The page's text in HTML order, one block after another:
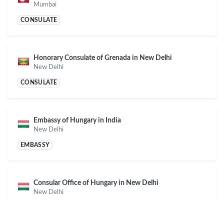
Mumbai
CONSULATE
Honorary Consulate of Grenada in New Delhi
New Delhi
CONSULATE
Embassy of Hungary in India
New Delhi
EMBASSY
Consular Office of Hungary in New Delhi
New Delhi